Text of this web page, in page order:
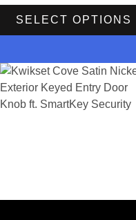
SELECT OPTIONS